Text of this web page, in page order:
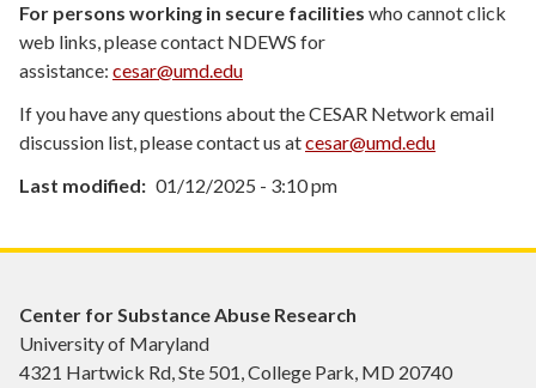
For persons working in secure facilities who cannot click
web links, please contact NDEWS for
assistance: cesar@umd.edu
If you have any questions about the CESAR Network email
discussion list, please contact us atcesar@umd.edu
Last modified
01/12/2025 - 3:10 pm
Center for Substance Abuse Research
University of Maryland
4321 Hartwick Rd, Ste 501, College Park, MD 20740